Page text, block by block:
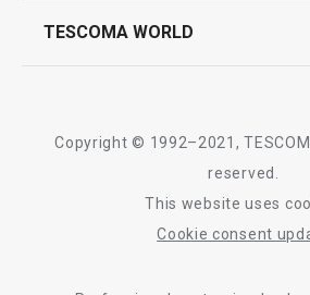
product testing
TESCOMA WORLD
Tescoma worldwide
Copyright © 1992–2021,
reserved.
This website uses
Cookie consent